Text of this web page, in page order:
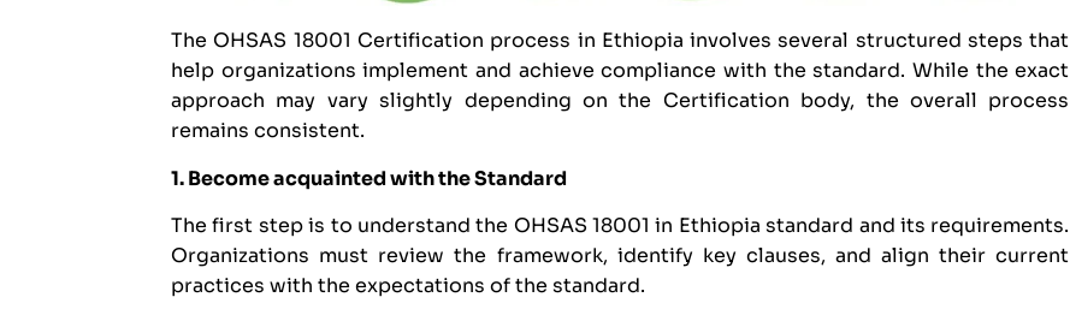
The OHSAS 18001 Certification process in Ethiopia involves several structured steps that
help organizations implement and achieve compliance with the standard. While the exact
approach may vary slightly depending on the Certification body, the overall process
remains consistent.
1. Become acquainted with the Standard
The first step is to understand the OHSAS 18001 in Ethiopia standard and its requirements.
Organizations must review the framework, identify key clauses, and align their current
practices with the expectations of the standard.